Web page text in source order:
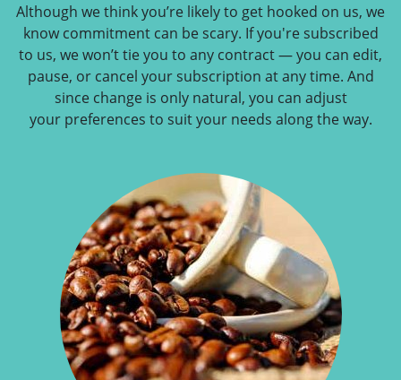
Although we think you’re likely to get hooked on us, we
know commitment can be scary. If you're subscribed
to us, we won’t tie you to any contract — you can edit,
pause, or cancel your subscription at any time. And
since change is only natural, you can adjust
your preferences to suit your needs along the way.